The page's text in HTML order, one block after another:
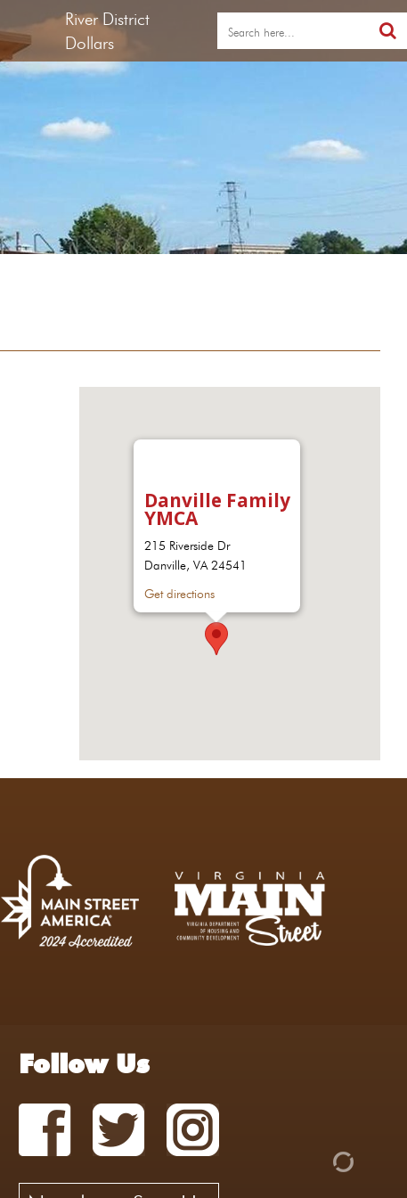
River District
Dollars
Danville Family
YMCA
215 Riverside Dr
Danville, VA 24541
Get directions
Follow Us